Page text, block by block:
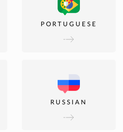
PORTUGUESE
RUSSIAN